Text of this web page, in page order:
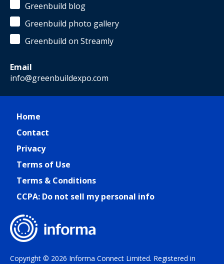
Greenbuild blog
Greenbuild photo gallery
Greenbuild on Streamly
Email
info@greenbuildexpo.com
Home
Contact
Privacy
Terms of Use
Terms & Conditions
CCPA: Do not sell my personal info
Copyright © 2026 Informa Connect Limited. Registered in